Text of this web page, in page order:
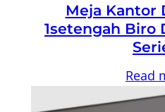
Meja Kantor
1setengah Biro
Read